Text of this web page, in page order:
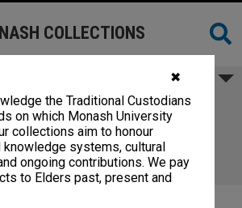
✖
the Traditional Custodians
on which Monash University
collections aim to honour
knowledge systems, cultural
ongoing contributions. We pay
to Elders past, present and
COLLECTIONS
- Handbook - UKR1050,
Ukrainian Studies (unit
compiler of handbook: Dr
Zayarnyuk)